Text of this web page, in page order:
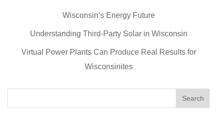
o
k
Wisconsin’s Energy Future
Understanding Third-Party Solar in Wisconsin
Virtual Power Plants Can Produce Real Results for
Wisconsinites